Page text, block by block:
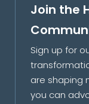
Join the
Sign up for
are shaping
you can